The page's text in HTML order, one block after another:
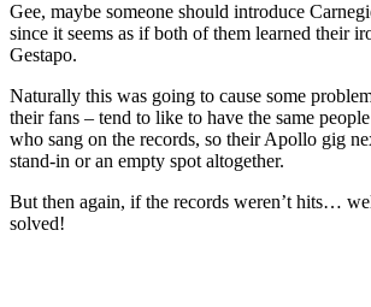
Gee, maybe someone should introduce
since it seems as if both of them learned their
Gestapo.
Naturally this was going to cause some
their fans – tend to like to have the same
who sang on the records, so their Apollo gig
stand-in or an empty spot altogether.
But then again, if the records weren’t hits…
solved!